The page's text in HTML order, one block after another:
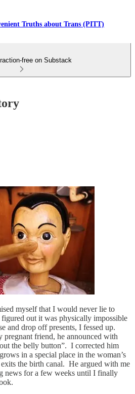
Truths about Trans (PITT)
free on Substack
myself that I would never lie to
out it was physically impossible
and drop off presents, I fessed up.
pregnant friend, he announced with
the belly button”. I corrected him
in a special place in the woman’s
the birth canal. He argued with me
news for a few weeks until I finally